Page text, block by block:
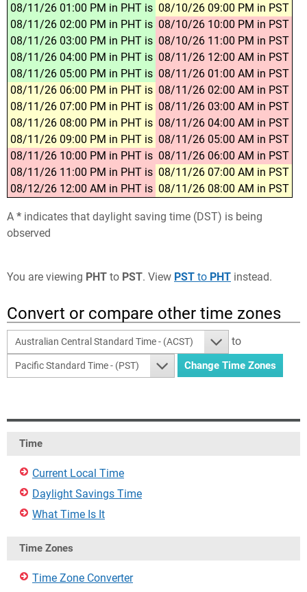
08/11/26 01:00 PM in PHT is 08/10/26 09:00 PM in PST
08/11/26 02:00 PM in PHT is 08/10/26 10:00 PM in PST
08/11/26 03:00 PM in PHT is 08/10/26 11:00 PM in PST
08/11/26 04:00 PM in PHT is 08/11/26 12:00 AM in PST
08/11/26 05:00 PM in PHT is 08/11/26 01:00 AM in PST
08/11/26 06:00 PM in PHT is 08/11/26 02:00 AM in PST
08/11/26 07:00 PM in PHT is 08/11/26 03:00 AM in PST
08/11/26 08:00 PM in PHT is 08/11/26 04:00 AM in PST
08/11/26 09:00 PM in PHT is 08/11/26 05:00 AM in PST
08/11/26 10:00 PM in PHT is 08/11/26 06:00 AM in PST
08/11/26 11:00 PM in PHT is 08/11/26 07:00 AM in PST
08/12/26 12:00 AM in PHT is 08/11/26 08:00 AM in PST
A * indicates that daylight saving time (DST) is being
observed
You are viewing PHT to PST. View PST to PHT instead.
Convert or compare other time zones
Australian Central Standard Time - (ACST) to
Pacific Standard Time - (PST)
Time
Current Local Time
Daylight Savings Time
What Time Is It
Time Zones
Time Zone Converter